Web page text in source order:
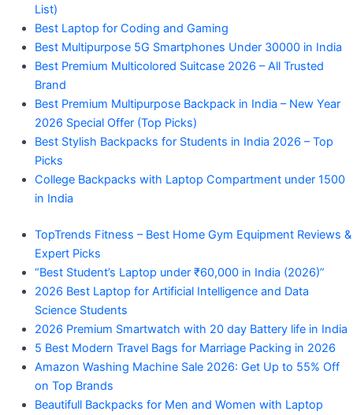
List)
Best Laptop for Coding and Gaming
Best Multipurpose 5G Smartphones Under 30000 in India
Best Premium Multicolored Suitcase 2026 – All Trusted
Brand
Best Premium Multipurpose Backpack in India – New Year
2026 Special Offer (Top Picks)
Best Stylish Backpacks for Students in India 2026 – Top
Picks
College Backpacks with Laptop Compartment under 1500
in India
TopTrends Fitness – Best Home Gym Equipment Reviews &
Expert Picks
“Best Student’s Laptop under ₹60,000 in India (2026)”
2026 Best Laptop for Artificial Intelligence and Data
Science Students
2026 Premium Smartwatch with 20 day Battery life in India
5 Best Modern Travel Bags for Marriage Packing in 2026
Amazon Washing Machine Sale 2026: Get Up to 55% Off
on Top Brands
Beautifull Backpacks for Men and Women with Laptop